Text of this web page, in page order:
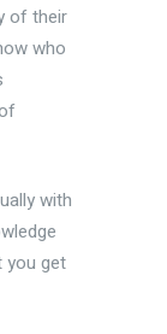
of their
who
with
you get